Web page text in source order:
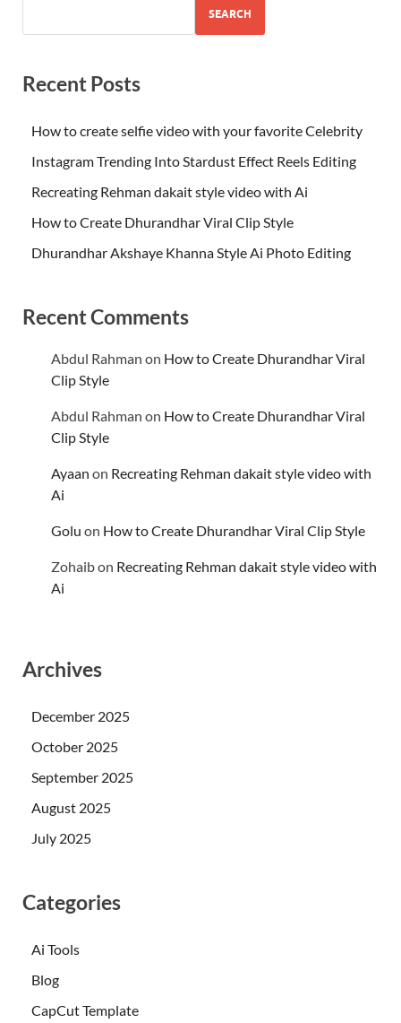
SEARCH
Recent Posts
How to create selfie video with your favorite Celebrity
Instagram Trending Into Stardust Effect Reels Editing
Recreating Rehman dakait style video with Ai
How to Create Dhurandhar Viral Clip Style
Dhurandhar Akshaye Khanna Style Ai Photo Editing
Recent Comments
Abdul Rahman on How to Create Dhurandhar Viral
Clip Style
Abdul Rahman on How to Create Dhurandhar Viral
Clip Style
Ayaan on Recreating Rehman dakait style video with
Ai
Golu on How to Create Dhurandhar Viral Clip Style
Zohaibon Recreating Rehman dakait style video with
Ai
Archives
December 2025
October 2025
September 2025
August 2025
July 2025
Categories
Ai Tools
Blog
CapCut Template